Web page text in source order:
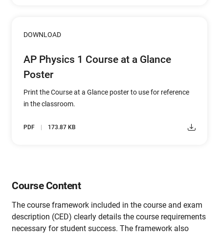
DOWNLOAD
AP Physics 1 Course at a Glance
Poster
Print the Course at a Glance poster to use for reference
in the classroom.
PDF 173.87 KB
Course Content
The course framework included in the course and exam
description (CED) clearly details the course requirements
necessary for student success. The framework also